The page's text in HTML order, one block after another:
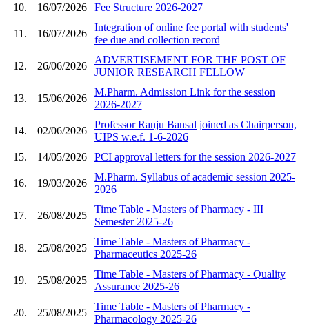
10.
16/07/2026 Fee Structure 2026-2027
11. 16/07/2026
Integration of online fee portal with students'
fee due and collection record
12. 26/06/2026
ADVERTISEMENT FOR THE POST OF
JUNIOR RESEARCH FELLOW
13. 15/06/2026
M.Pharm. Admission Link for the session
2026-2027
14. 02/06/2026
Professor Ranju Bansal joined as Chairperson,
UIPS w.e.f. 1-6-2026
15.
14/05/2026 PCI approval letters for the session 2026-2027
16. 19/03/2026
M.Pharm. Syllabus of academic session 2025-
2026
17. 26/08/2025
Time Table - Masters of Pharmacy - III
Semester 2025-26
18. 25/08/2025
Time Table - Masters of Pharmacy -
Pharmaceutics 2025-26
19. 25/08/2025
Time Table - Masters of Pharmacy - Quality
Assurance 2025-26
20. 25/08/2025
Time Table - Masters of Pharmacy -
Pharmacology 2025-26